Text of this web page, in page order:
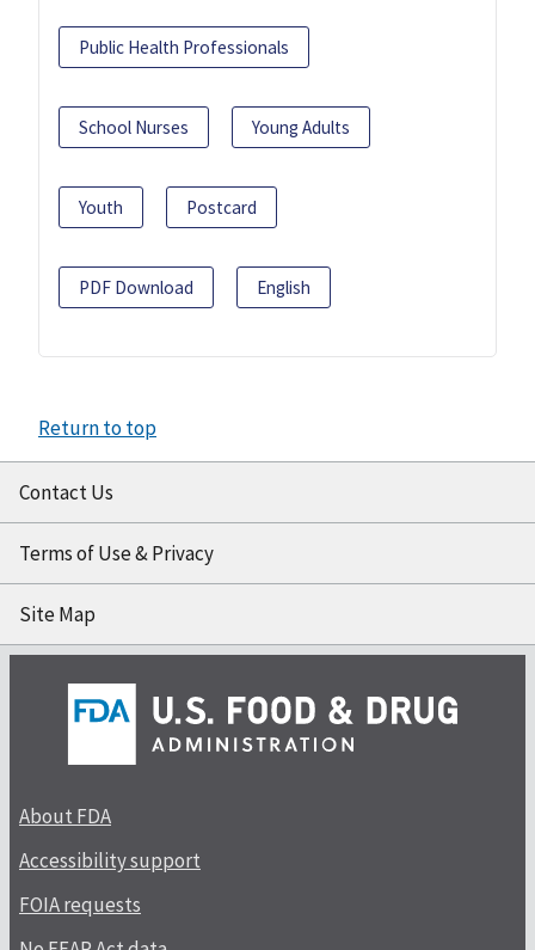
Public Health Professionals
School Nurses Young Adults
Youth Postcard
PDF Download English
Return to top
Contact Us
Terms of Use & Privacy
Site Map
About FDA
Accessibility support
FOIA requests